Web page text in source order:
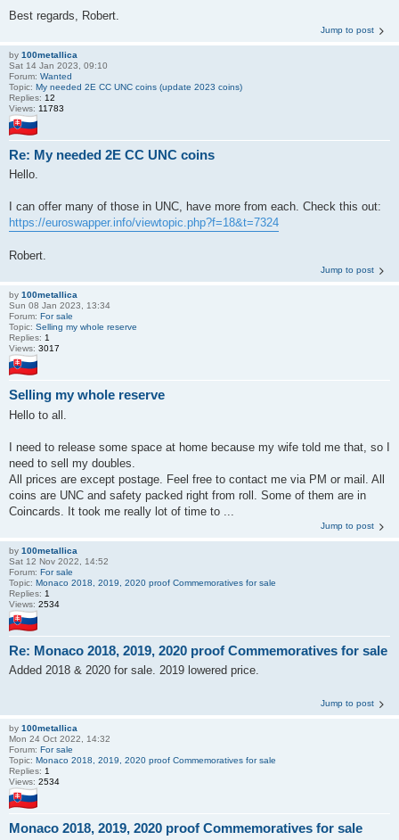
Best regards, Robert.
Jump to post
by 100metallica
Sat 14 Jan 2023, 09:10
Forum: Wanted
Topic: My needed 2E CC UNC coins (update 2023 coins)
Replies: 12
Views: 11783
Re: My needed 2E CC UNC coins
Hello.
I can offer many of those in UNC, have more from each. Check this out:
https://euroswapper.info/viewtopic.php?f=18&t=7324
Robert.
Jump to post
by 100metallica
Sun 08 Jan 2023, 13:34
Forum: For sale
Topic: Selling my whole reserve
Replies: 1
Views: 3017
Selling my whole reserve
Hello to all.
I need to release some space at home because my wife told me that, so I
need to sell my doubles.
All prices are except postage. Feel free to contact me via PM or mail. All
coins are UNC and safety packed right from roll. Some of them are in
Coincards. It took me really lot of time to ...
Jump to post
by 100metallica
Sat 12 Nov 2022, 14:52
Forum: For sale
Topic: Monaco 2018, 2019, 2020 proof Commemoratives for sale
Replies: 1
Views: 2534
Re: Monaco 2018, 2019, 2020 proof Commemoratives for sale
Added 2018 & 2020 for sale. 2019 lowered price.
Jump to post
by 100metallica
Mon 24 Oct 2022, 14:32
Forum: For sale
Topic: Monaco 2018, 2019, 2020 proof Commemoratives for sale
Replies: 1
Views: 2534
Monaco 2018, 2019, 2020 proof Commemoratives for sale